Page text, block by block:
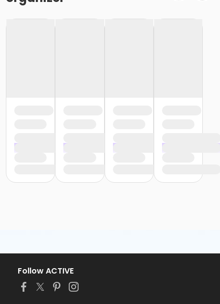
Follow ACTIVE